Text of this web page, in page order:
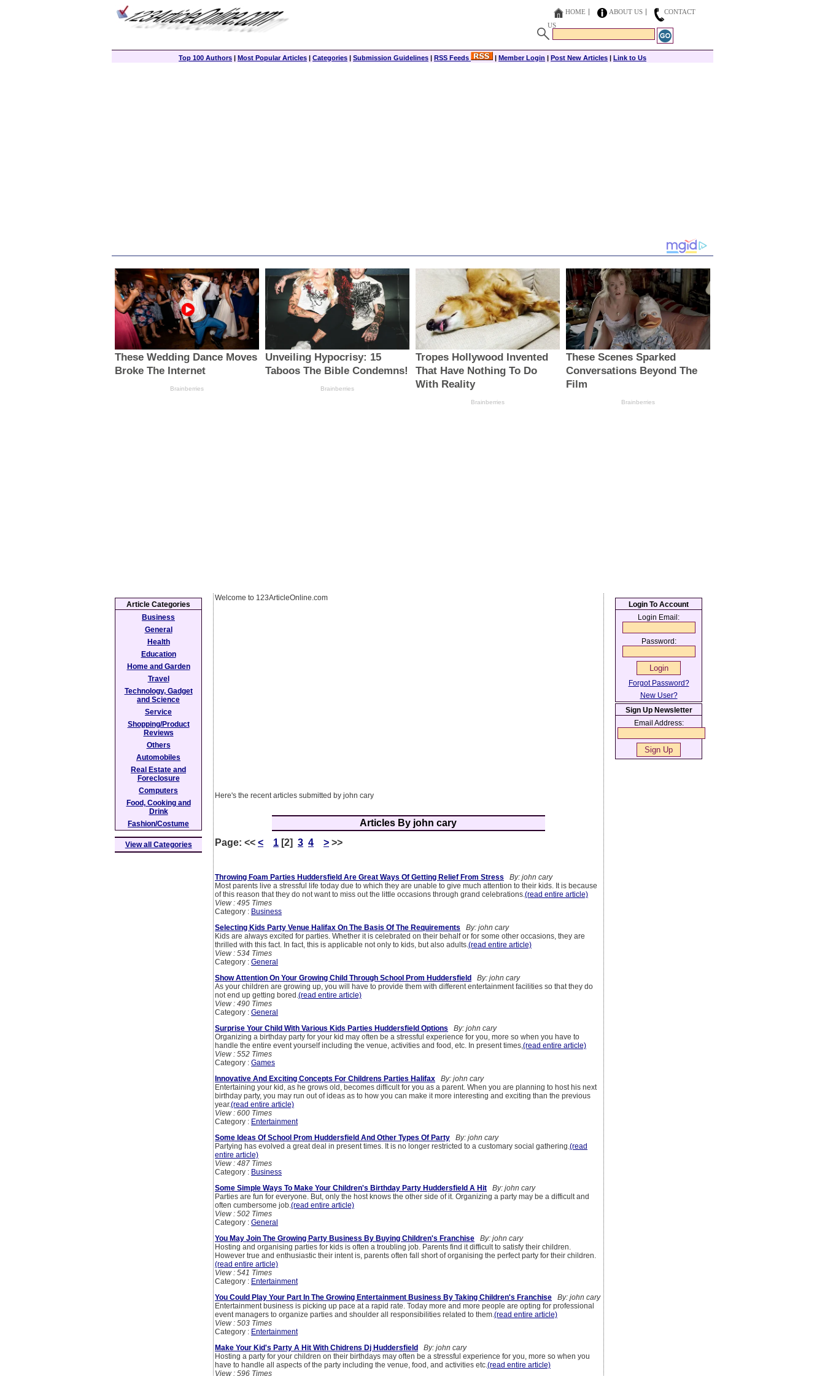
HOME ABOUT US
CONTACT
US
Top 100 Authors | Most Popular Articles | Categories | Submission Guidelines | RSS Feeds | Member Login | Post New Articles | Link to Us
Welcome to 123ArticleOnline.com
Here's the recent articles submitted by john cary
Articles By john cary
Page: << < 1 [2] 3 4 > >>
Throwing Foam Parties Huddersfield Are Great Ways Of Getting Relief From Stress
By: john cary
Most parents live a stressful life today due to which they are unable to give much attention to their kids. It is because
of this reason that they do not want to miss out the little occasions through grand celebrations.(read entire article)
View : 495 Times
Category : Business
Selecting Kids Party Venue Halifax On The Basis Of The Requirements
By: john cary
Kids are always excited for parties. Whether it is celebrated on their behalf or for some other occasions, they are
thrilled with this fact. In fact, this is applicable not only to kids, but also adults.(read entire article)
View : 534 Times
Category : General
Show Attention On Your Growing Child Through School Prom Huddersfield
By: john cary
As your children are growing up, you will have to provide them with different entertainment facilities so that they do
not end up getting bored.(read entire article)
View : 490 Times
Category : General
Surprise Your Child With Various Kids Parties Huddersfield Options
By: john cary
Organizing a birthday party for your kid may often be a stressful experience for you, more so when you have to
handle the entire event yourself including the venue, activities and food, etc. In present times,(read entire article)
View : 552 Times
Category : Games
Innovative And Exciting Concepts For Childrens Parties Halifax
By: john cary
Entertaining your kid, as he grows old, becomes difficult for you as a parent. When you are planning to host his next
birthday party, you may run out of ideas as to how you can make it more interesting and exciting than the previous
year.(read entire article)
View : 600 Times
Category : Entertainment
Some Ideas Of School Prom Huddersfield And Other Types Of Party
By: john cary
Partying has evolved a great deal in present times. It is no longer restricted to a customary social gathering.(read
entire article)
View : 487 Times
Category : Business
Some Simple Ways To Make Your Children's Birthday Party Huddersfield A Hit
By: john cary
Parties are fun for everyone. But, only the host knows the other side of it. Organizing a party may be a difficult and
often cumbersome job.(read entire article)
View : 502 Times
Category : General
You May Join The Growing Party Business By Buying Children's Franchise
By: john cary
Hosting and organising parties for kids is often a troubling job. Parents find it difficult to satisfy their children.
However true and enthusiastic their intent is, parents often fall short of organising the perfect party for their children.
(read entire article)
View : 541 Times
Category : Entertainment
You Could Play Your Part In The Growing Entertainment Business By Taking Children's Franchise
By: john cary
Entertainment business is picking up pace at a rapid rate. Today more and more people are opting for professional
event managers to organize parties and shoulder all responsibilities related to them.(read entire article)
View : 503 Times
Category : Entertainment
Make Your Kid's Party A Hit With Chidrens Dj Huddersfield
By: john cary
Hosting a party for your children on their birthdays may often be a stressful experience for you, more so when you
have to handle all aspects of the party including the venue, food, and activities etc.(read entire article)
View : 596 Times
Article Categories
Business
General
Health
Education
Home and Garden
Travel
Technology, Gadget
and Science
Service
Shopping/Product
Reviews
Others
Automobiles
Real Estate and
Foreclosure
Computers
Food, Cooking and
Drink
Fashion/Costume
View all Categories
Login To Account
Login Email:
Password:
Forgot Password?
New User?
Sign Up Newsletter
Email Address: